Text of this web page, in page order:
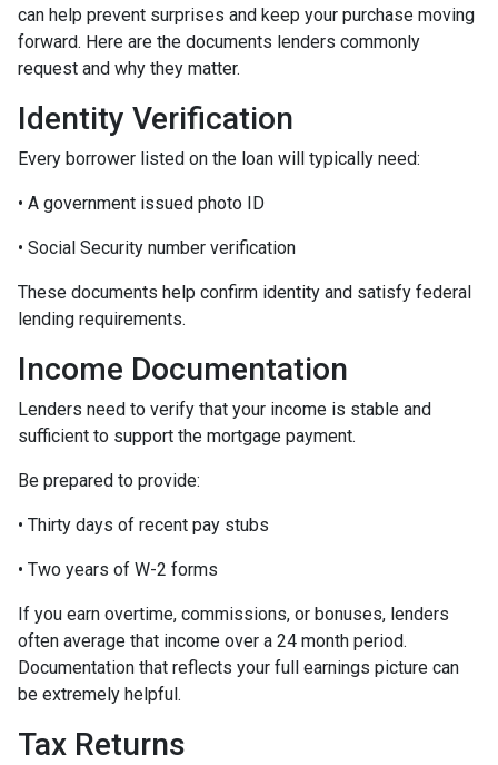
can help prevent surprises and keep your purchase moving
forward. Here are the documents lenders commonly
request and why they matter.
Identity Verification
Every borrower listed on the loan will typically need:
• A government issued photo ID
• Social Security number verification
These documents help confirm identity and satisfy federal
lending requirements.
Income Documentation
Lenders need to verify that your income is stable and
sufficient to support the mortgage payment.
Be prepared to provide:
• Thirty days of recent pay stubs
• Two years of W-2 forms
If you earn overtime, commissions, or bonuses, lenders
often average that income over a 24 month period.
Documentation that reflects your full earnings picture can
be extremely helpful.
Tax Returns